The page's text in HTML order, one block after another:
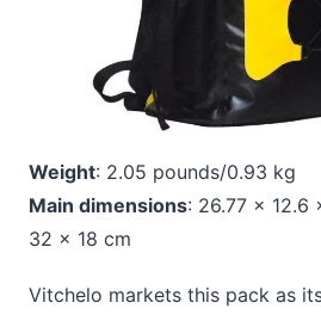
Weight: 2.05 pounds/0.93 kg
Main dimensions: 26.77 x 12.6
32 x 18 cm
Vitchelo markets this pack as